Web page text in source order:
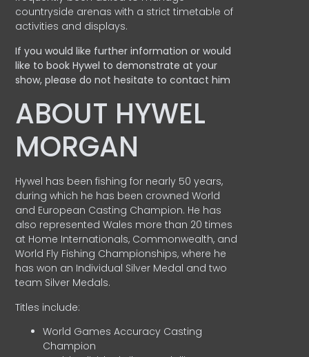
countryside arenas with a strict timetable of
activities and displays.
If you would like further information or would
like to book Hywel to demonstrate at your
show, please do not hesitate to contact him
ABOUT HYWEL
MORGAN
Hywel has been fishing for nearly 50 years,
during which he has been crowned World
and European Casting Champion. He has
also represented Wales more than 20 times
at Home Internationals, Commonwealth, and
World Fly Fishing Championships, where he
has won an Individual Silver Medal and two
team Silver Medals.
Titles include:
World Games Accuracy Casting
Champion